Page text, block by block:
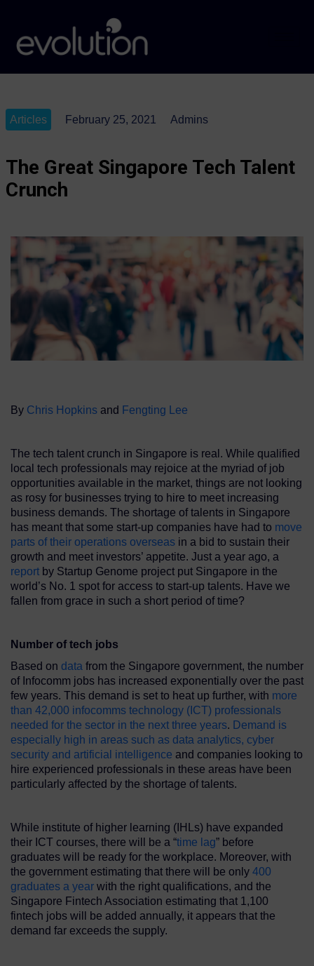
Articles February 25, 2021 Admins
The Great Singapore Tech Talent
Crunch
By Chris Hopkins and Fengting Lee
The tech talent crunch in Singapore is real. While qualified
local tech professionals may rejoice at the myriad of job
opportunities available in the market, things are not looking
as rosy for businesses trying to hire to meet increasing
business demands. The shortage of talents in Singapore
has meant that some start-up companies have had to move
parts of their operations overseas in a bid to sustain their
growth and meet investors’ appetite. Just a year ago, a
report by Startup Genome project put Singapore in the
world’s No. 1 spot for access to start-up talents. Have we
fallen from grace in such a short period of time?
Number of tech jobs
Based on data from the Singapore government, the number
of Infocomm jobs has increased exponentially over the past
few years. This demand is set to heat up further, with more
than 42,000 infocomms technology (ICT) professionals
needed for the sector in the next three years. Demand is
especially high in areas such as data analytics, cyber
security and artificial intelligence and companies looking to
hire experienced professionals in these areas have been
particularly affected by the shortage of talents.
While institute of higher learning (IHLs) have expanded
their ICT courses, there will be a “time lag” before
graduates will be ready for the workplace. Moreover, with
the government estimating that there will be only 400
graduates a year with the right qualifications, and the
Singapore Fintech Association estimating that 1,100
fintech jobs will be added annually, it appears that the
demand far exceeds the supply.